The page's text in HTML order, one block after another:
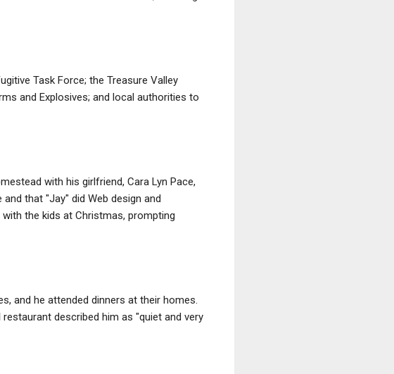
Task Force; the Treasure Valley
and Explosives; and local authorities to
with his girlfriend, Cara Lyn Pace,
that "Jay" did Web design and
the kids at Christmas, prompting
and he attended dinners at their homes.
described him as "quiet and very